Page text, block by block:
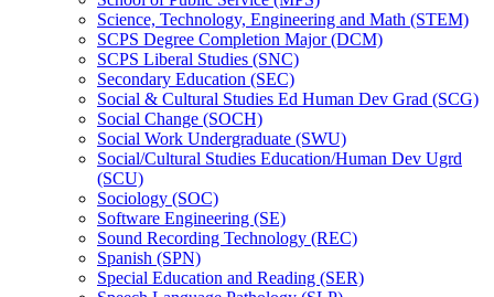
Science, Technology, Engineering and Math (STEM)
SCPS Degree Completion Major (DCM)
SCPS Liberal Studies (SNC)
Secondary Education (SEC)
Social &​ Cultural Studies Ed Human Dev Grad (SCG)
Social Change (SOCH)
Social Work Undergraduate (SWU)
Social/​Cultural Studies Education/​Human Dev Ugrd
(SCU)
Sociology (SOC)
Software Engineering (SE)
Sound Recording Technology (REC)
Spanish (SPN)
Special Education and Reading (SER)